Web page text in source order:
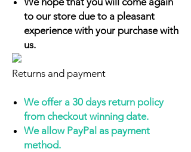
to our store due to a pleasant
experience with your purchase with
us.
Returns and payment
We offer a 30 days return policy
from checkout winning date.
We allow PayPal as payment
method.